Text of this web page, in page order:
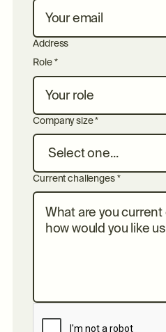
Address
Role *
Company size *
Current challenges *